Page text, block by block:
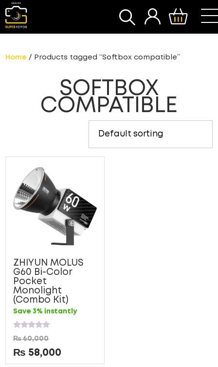
SEARCH
Home / Products tagged “Softbox compatible”
SOFTBOX
COMPATIBLE
ZHIYUN MOLUS
G60 Bi-Color
Pocket
Monolight
(Combo Kit)
Save 3% instantly
Rated
0
out
of
5
₨60,000
₨ 58,000